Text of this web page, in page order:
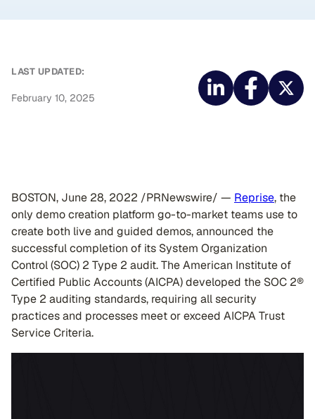
LAST UPDATED:
February 10, 2025
BOSTON, June 28, 2022 /PRNewswire/ — Reprise, the
only demo creation platform go-to-market teams use to
create both live and guided demos, announced the
successful completion of its System Organization
Control (SOC) 2 Type 2 audit. The American Institute of
Certified Public Accounts (AICPA) developed the SOC 2®
Type 2 auditing standards, requiring all security
practices and processes meet or exceed AICPA Trust
Service Criteria.